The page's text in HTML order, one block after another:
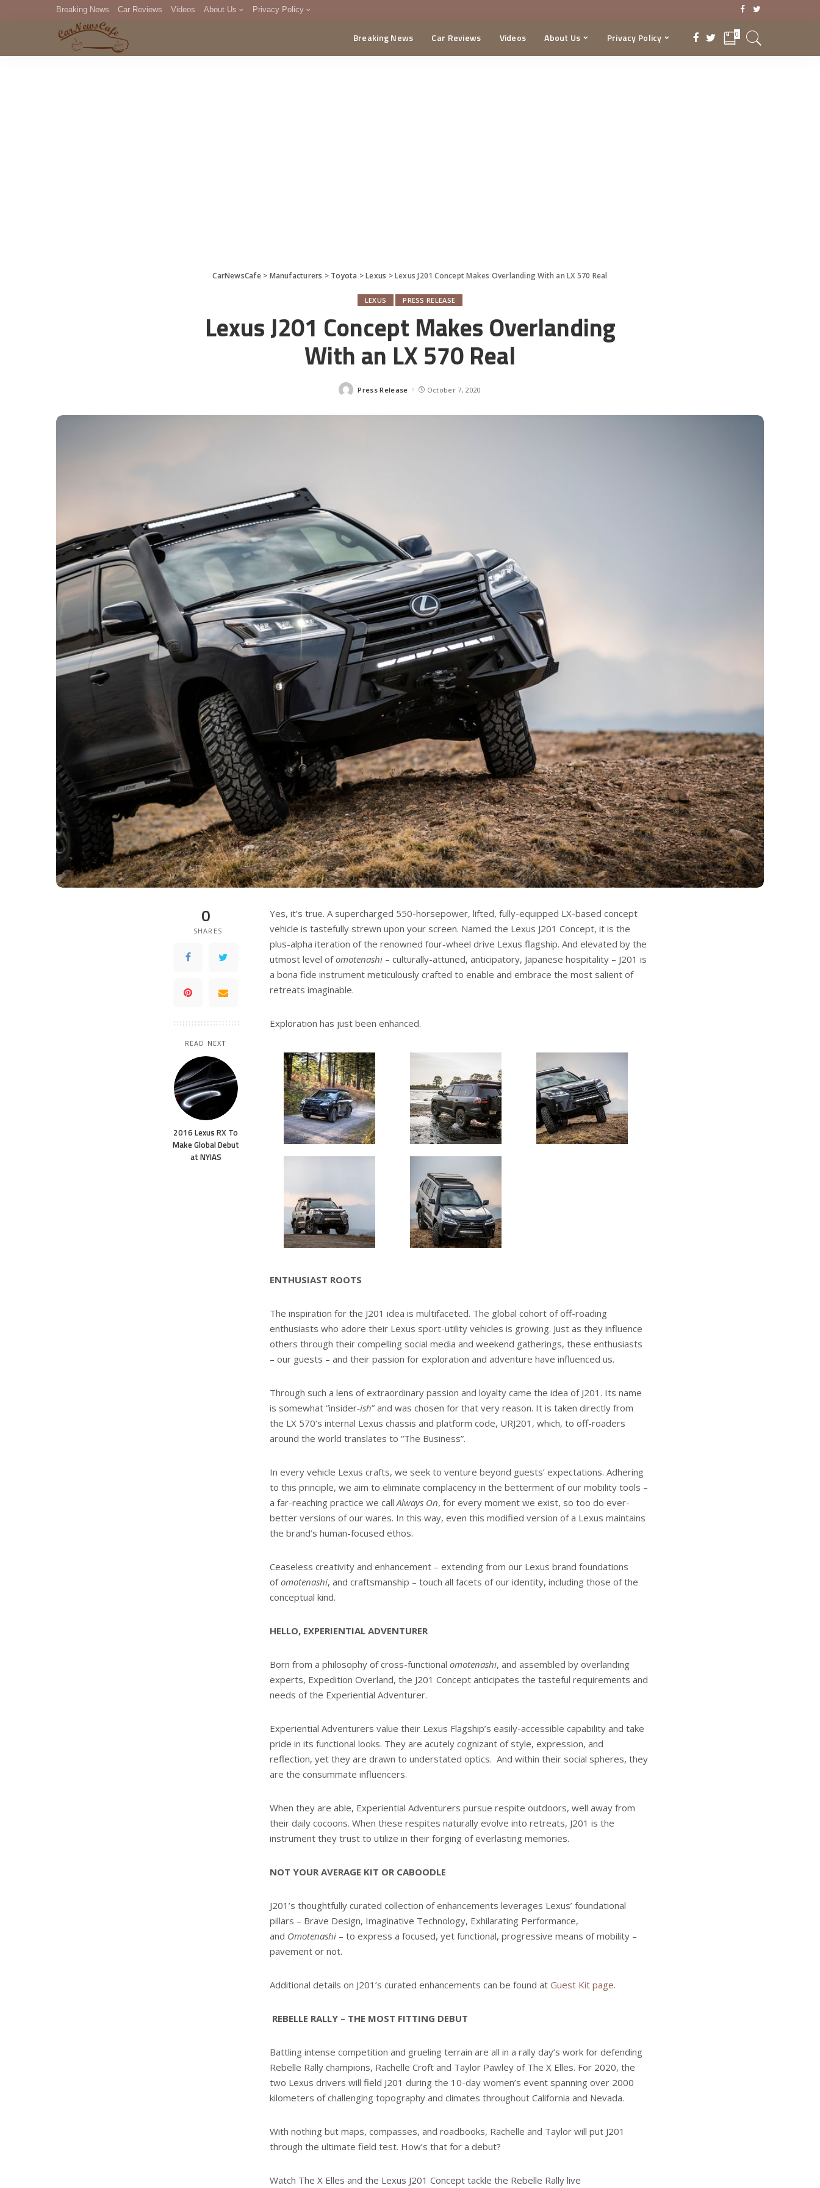
Breaking News Car Reviews Videos About Us Privacy Policy
DMCA
Breaking News Car Reviews Videos About Us Privacy Policy 0
CarNewsCafe> Manufacturers > Toyota >Lexus >Lexus J201 Concept Makes Overlanding With an LX 570 Real
LEXUS PRESS RELEASE
Lexus J201 Concept Makes Overlanding
With an LX 570 Real
Posted
Press Release October 7, 2020
0
SHARES
READ NEXT
2016 Lexus RX To
Make Global Debut
at NYIAS
Yes, it’s true. A supercharged 550-horsepower, lifted, fully-equipped LX-based concept
vehicle is tastefully strewn upon your screen. Named the Lexus J201 Concept, it is the
plus-alpha iteration of the renowned four-wheel drive Lexus flagship. And elevated by the
utmost level ofomotenashi – culturally-attuned, anticipatory, Japanese hospitality – J201 is
a bona fide instrument meticulously crafted to enable and embrace the most salient of
retreats imaginable.
Exploration has just been enhanced.
ENTHUSIAST ROOTS
The inspiration for the J201 idea is multifaceted. The global cohort of off-roading
enthusiasts who adore their Lexus sport-utility vehicles is growing. Just as they influence
others through their compelling social media and weekend gatherings, these enthusiasts
– our guests – and their passion for exploration and adventure have influenced us.
Through such a lens of extraordinary passion and loyalty came the idea of J201. Its name
is somewhat “insider-ish” and was chosen for that very reason. It is taken directly from
the LX 570’s internal Lexus chassis and platform code, URJ201, which, to off-roaders
around the world translates to “The Business”.
In every vehicle Lexus crafts, we seek to venture beyond guests’ expectations. Adhering
to this principle, we aim to eliminate complacency in the betterment of our mobility tools –
a far-reaching practice we call Always On, for every moment we exist, so too do ever-
better versions of our wares. In this way, even this modified version of a Lexus maintains
the brand’s human-focused ethos.
Ceaseless creativity and enhancement – extending from our Lexus brand foundations
ofomotenashi, and craftsmanship – touch all facets of our identity, including those of the
conceptual kind.
HELLO, EXPERIENTIAL ADVENTURER
Born from a philosophy of cross-functional omotenashi, and assembled by overlanding
experts, Expedition Overland, the J201 Concept anticipates the tasteful requirements and
needs of the Experiential Adventurer.
Experiential Adventurers value their Lexus Flagship’s easily-accessible capability and take
pride in its functional looks. They are acutely cognizant of style, expression, and
reflection, yet they are drawn to understated optics. And within their social spheres, they
are the consummate influencers.
When they are able, Experiential Adventurers pursue respite outdoors, well away from
their daily cocoons. When these respites naturally evolve into retreats, J201 is the
instrument they trust to utilize in their forging of everlasting memories.
NOT YOUR AVERAGE KIT OR CABOODLE
J201’s thoughtfully curated collection of enhancements leverages Lexus’ foundational
pillars – Brave Design, Imaginative Technology, Exhilarating Performance,
and Omotenashi – to express a focused, yet functional, progressive means of mobility –
pavement or not.
Additional details on J201’s curated enhancements can be found at Guest Kit page.
REBELLE RALLY – THE MOST FITTING DEBUT
Battling intense competition and grueling terrain are all in a rally day’s work for defending
Rebelle Rally champions, Rachelle Croft and Taylor Pawley of The X Elles. For 2020, the
two Lexus drivers will field J201 during the 10-day women’s event spanning over 2000
kilometers of challenging topography and climates throughout California and Nevada.
With nothing but maps, compasses, and roadbooks, Rachelle and Taylor will put J201
through the ultimate field test. How’s that for a debut?
Watch The X Elles and the Lexus J201 Concept tackle the Rebelle Rally live